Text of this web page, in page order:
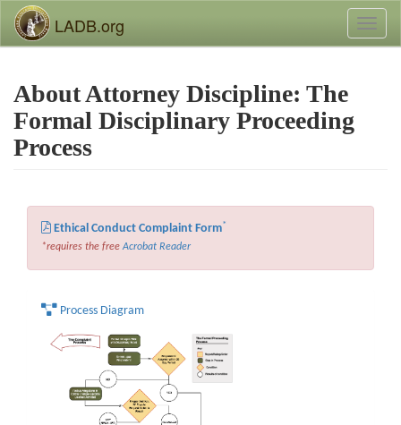
LADB.org
About Attorney Discipline: The
Formal Disciplinary Proceeding
Process
Ethical Conduct Complaint Form*
*requires the freeAcrobat Reader
Process Diagram